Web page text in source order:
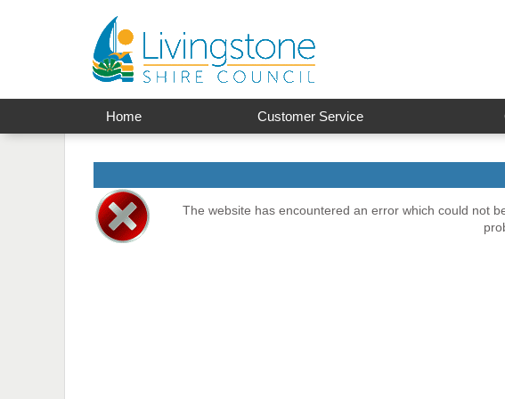
Home Customer Service
The website has encountered an error which could not